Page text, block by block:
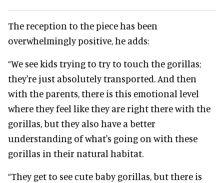
The reception to the piece has been
overwhelmingly positive, he adds:
“We see kids trying to try to touch the gorillas;
they're just absolutely transported. And then
with the parents, there is this emotional level
where they feel like they are right there with the
gorillas, but they also have a better
understanding of what's going on with these
gorillas in their natural habitat.
“They get to see cute baby gorillas, but there is